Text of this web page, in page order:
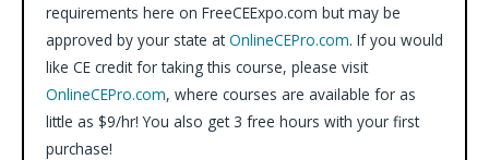
requirements here on FreeCEExpo.com but may be
approved by your state atOnlineCEPro.com. If you would
like CE credit for taking this course, please visit
OnlineCEPro.com, where courses are available for as
little as $9/hr! You also get 3 free hours with your first
purchase!